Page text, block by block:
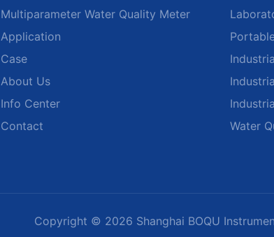
Multiparameter Water Quality Meter
Application
Case
About Us
Info Center
Contact
Water
Copyright © 2026 Shanghai BOQU